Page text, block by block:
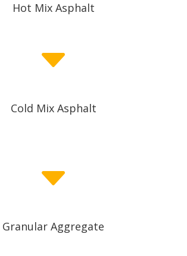
Hot Mix Asphalt
C
Cold Mix Asphalt
C
Granular Aggregate